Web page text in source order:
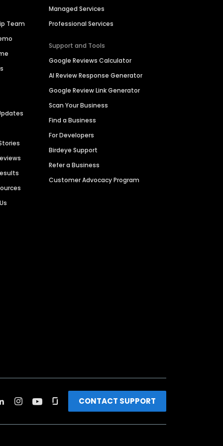
Team
Managed Services
Professional Services
Support and Tools
Google Reviews Calculator
AI Review Response Generator
Google Review Link Generator
Scan Your Business
Find a Business
For Developers
Birdeye Support
Refer a Business
Customer Advocacy Program
CONTACT SUPPORT